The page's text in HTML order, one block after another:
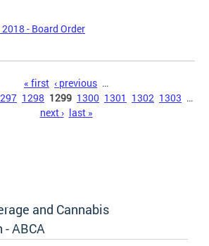
- Board Order
« first ‹ previous …
1298 1299 1300 1301 1302 1303 …
next › last »
and Cannabis
ABCA